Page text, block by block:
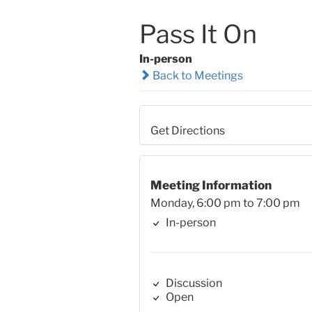
Pass It On
In-person
Back to Meetings
Get Directions
Meeting Information
Monday, 6:00 pm to 7:00 pm
In-person
Discussion
Open